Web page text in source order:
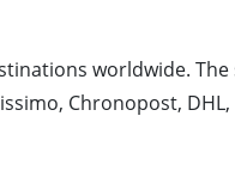
worldwide.
Chronopost, DHL,